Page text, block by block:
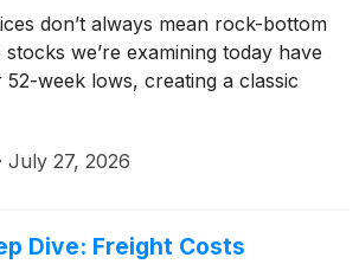
don’t always mean rock-bottom
stocks we’re examining today have
week lows, creating a classic
· July 27, 2026
Dive: Freight Costs